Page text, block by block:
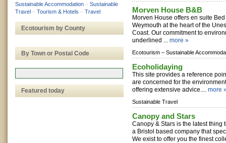
Morven House B&B
Morven House offers en suite
Weymouth at the heart of the
Coast. Our commitment to
underlined ... more »
Ecotourism – Sustainable
Ecoholidaying
This site provides a reference
are concerned for the
offering extensive advice.... more
Sustainable Travel
Canopy and Stars
Canopy & Stars is the latest thing
a Bristol based company that
We exist to offer you the finest
Sustainable Accommodation – Sustainable
Travel – Tourism & Hotels – Travel
Ecotourism by County
By Town or Postal Code
Featured today